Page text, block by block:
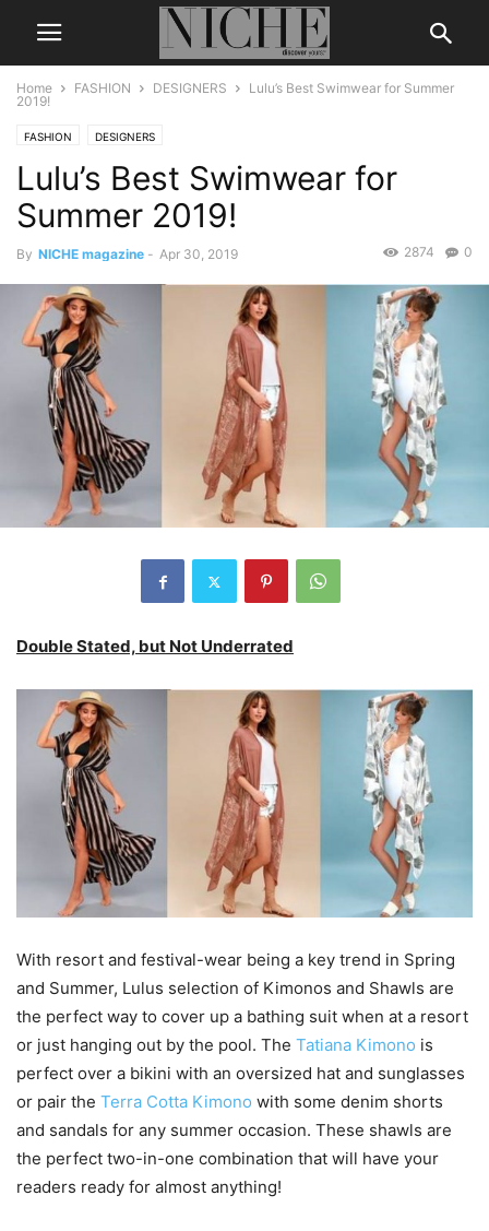
Home FASHION DESIGNERS
Lulu’s Best Swimwear for Summer
2019!
FASHION DESIGNERS
Lulu’s Best Swimwear for
Summer 2019!
By NICHE magazine - Apr 30, 2019 0
2874
Double Stated, but Not Underrated
With resort and festival-wear being a key trend in Spring
and Summer, Lulus selection of Kimonos and Shawls are
the perfect way to cover up a bathing suit when at a resort
or just hanging out by the pool. The Tatiana Kimono is
perfect over a bikini with an oversized hat and sunglasses
or pair the Terra Cotta Kimono with some denim shorts
and sandals for any summer occasion. These shawls are
the perfect two-in-one combination that will have your
readers ready for almost anything!